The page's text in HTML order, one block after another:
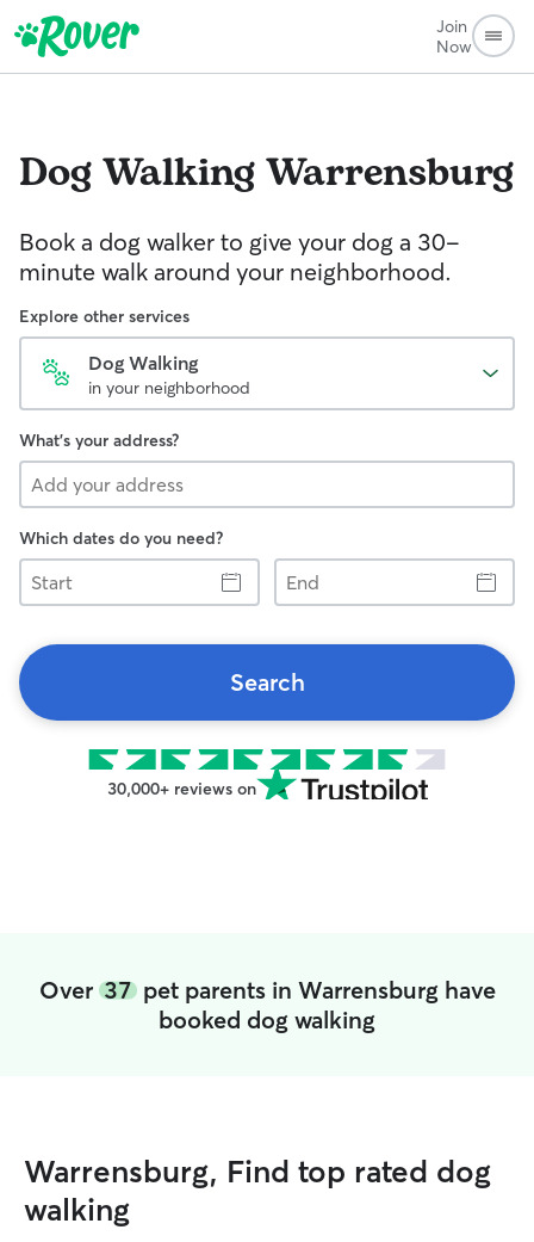
Join
Now
Dog WalkingWarrensburg
Book a dog walker to give your dog a 30-
minute walk around your neighborhood.
Explore other services
Dog Walking
in your neighborhood
What's your address?
Which dates do you need?
Start
End
Search
30,000+ reviews on
Over 37pet parents in Warrensburg have
booked dog walking
Warrensburg, Find top rated dog
walking